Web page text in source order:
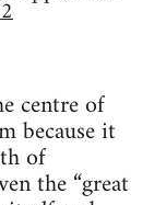
centre of
because it
of
the “great